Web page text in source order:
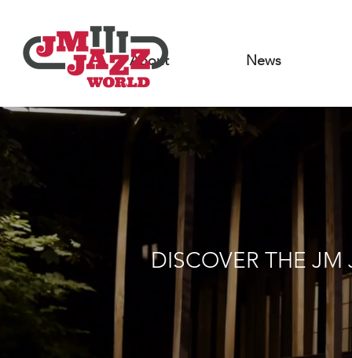
About News
DISCOVER THE JM